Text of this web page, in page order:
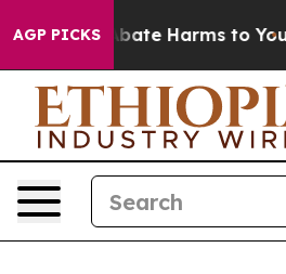
AGP PICKS
Fund to Abate Harms to Youth